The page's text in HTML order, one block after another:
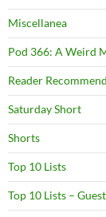
Miscellanea
Pod 366: A Weird
Reader
Saturday Short
Shorts
Top 10 Lists
Top 10 Lists –